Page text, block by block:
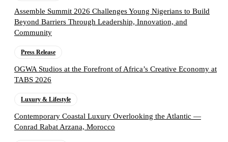
Assemble Summit 2026 Challenges Young Nigerians to Build
Beyond Barriers Through Leadership, Innovation, and
Community
Press Release
OGWA Studios at the Forefront of Africa’s Creative Economy at
TABS 2026
Luxury & Lifestyle
Contemporary Coastal Luxury Overlooking the Atlantic —
Conrad Rabat Arzana, Morocco